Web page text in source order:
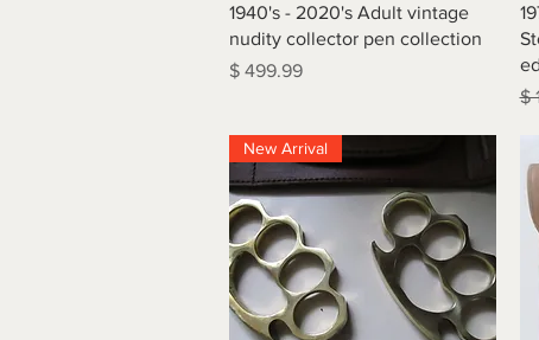
Quick View
1940's - 2020's Adult vintage
nudity collector pen collection
Price
$ 499.99
$
New Arrival